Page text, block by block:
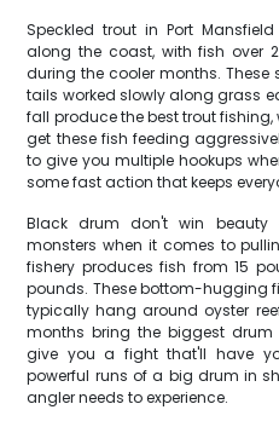
Speckled trout in Port
along the coast, with fish over
during the cooler months.
tails worked slowly along grass
fall produce the best trout
get these fish feeding
to give you multiple hookups
some fast action that keeps
Black drum don't win beauty
monsters when it comes to
fishery produces fish from 15
pounds. These bottom-hugging
typically hang around oyster
months bring the biggest drum
give you a fight that'll have
powerful runs of a big drum in
angler needs to experience.